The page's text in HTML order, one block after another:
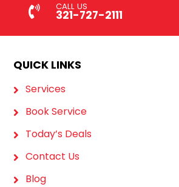
CALL US
321-727-2111
QUICK LINKS
Services
Book Service
Today’s Deals
Contact Us
Blog